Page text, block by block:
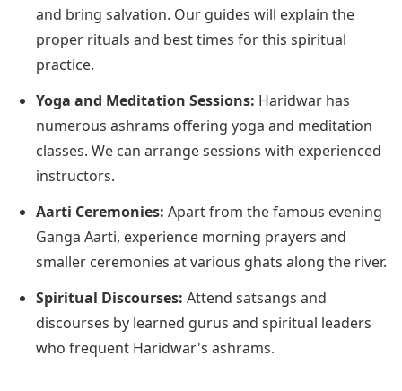
and bring salvation. Our guides will explain the
proper rituals and best times for this spiritual
practice.
Yoga and Meditation Sessions: Haridwar has
numerous ashrams offering yoga and meditation
classes. We can arrange sessions with experienced
instructors.
Aarti Ceremonies: Apart from the famous evening
Ganga Aarti, experience morning prayers and
smaller ceremonies at various ghats along the river.
Spiritual Discourses: Attend satsangs and
discourses by learned gurus and spiritual leaders
who frequent Haridwar's ashrams.